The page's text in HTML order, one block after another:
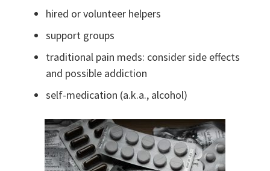
hired or volunteer helpers
support groups
traditional pain meds: consider side effects
and possible addiction
self-medication (a.k.a., alcohol)